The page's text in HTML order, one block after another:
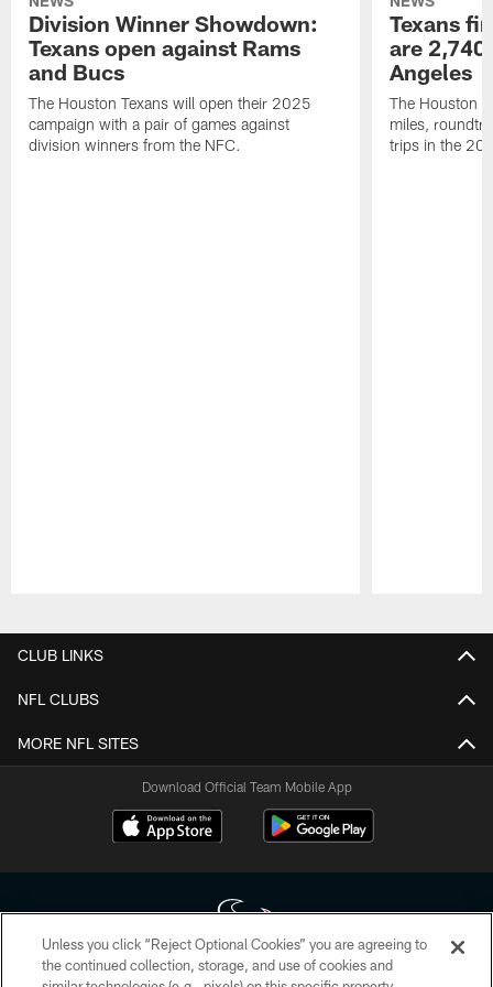
Division Winner Showdown:
Texans open against Rams
and Bucs
The Houston Texans will open their 2025
campaign with a pair of games against
division winners from the NFC.
Texans
are
Angeles
The Houston
miles,
trips in the
CLUB LINKS
NFL CLUBS
MORE NFL SITES
Download Official Team Mobile App
Unless you click “Reject Optional Cookies” you are agreeing to
the continued collection, storage, and use of cookies and